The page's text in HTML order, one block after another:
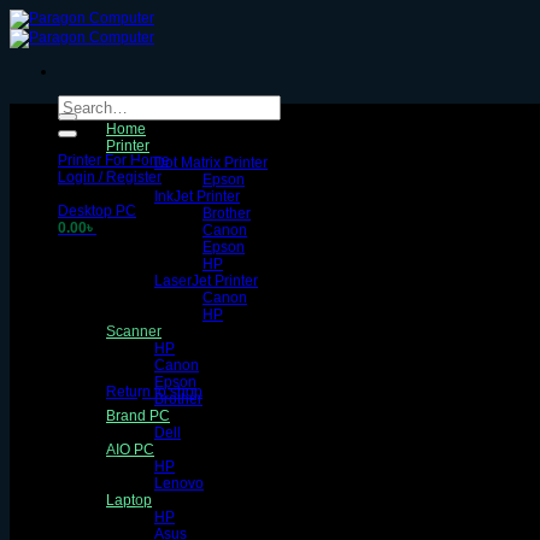
Skip
to
content
Search
for:
Printer For Home
Login / Register
Desktop PC
0.00৳
No products in the cart.
Return to shop
Home
Printer
Dot Matrix Printer
Epson
InkJet Printer
Brother
Canon
Epson
HP
LaserJet Printer
Canon
HP
Scanner
HP
Canon
Epson
Brother
Brand PC
Dell
AIO PC
HP
Lenovo
Laptop
HP
Asus